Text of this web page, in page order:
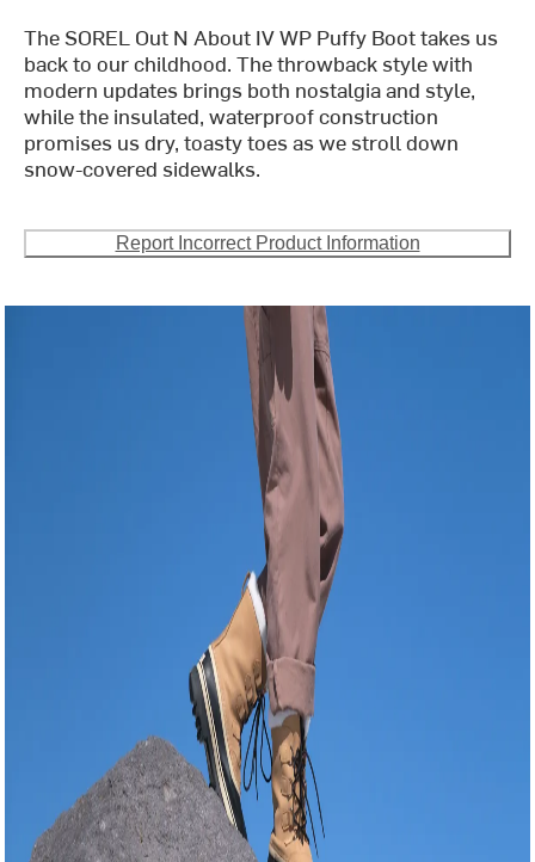
The SOREL Out N About IV WP Puffy Boot takes us
back to our childhood. The throwback style with
modern updates brings both nostalgia and style,
while the insulated, waterproof construction
promises us dry, toasty toes as we stroll down
snow-covered sidewalks.
Report Incorrect Product Information